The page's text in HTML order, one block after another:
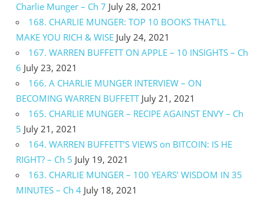
Charlie Munger – Ch 7 July 28, 2021
168. CHARLIE MUNGER: TOP 10 BOOKS THAT’LL
MAKE YOU RICH & WISE July 24, 2021
167. WARREN BUFFETT ON APPLE – 10 INSIGHTS – Ch
6 July 23, 2021
166. A CHARLIE MUNGER INTERVIEW – ON
BECOMING WARREN BUFFETT July 21, 2021
165. CHARLIE MUNGER – RECIPE AGAINST ENVY – Ch
5 July 21, 2021
164. WARREN BUFFETT’S VIEWS on BITCOIN: IS HE
RIGHT? – Ch 5 July 19, 2021
163. CHARLIE MUNGER – 100 YEARS’ WISDOM IN 35
MINUTES – Ch 4 July 18, 2021